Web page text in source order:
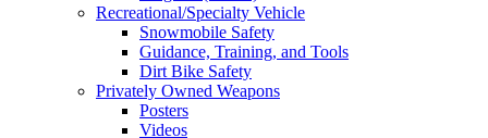
Recreational/Specialty Vehicle
Snowmobile Safety
Guidance, Training, and Tools
Dirt Bike Safety
Privately Owned Weapons
Posters
Videos